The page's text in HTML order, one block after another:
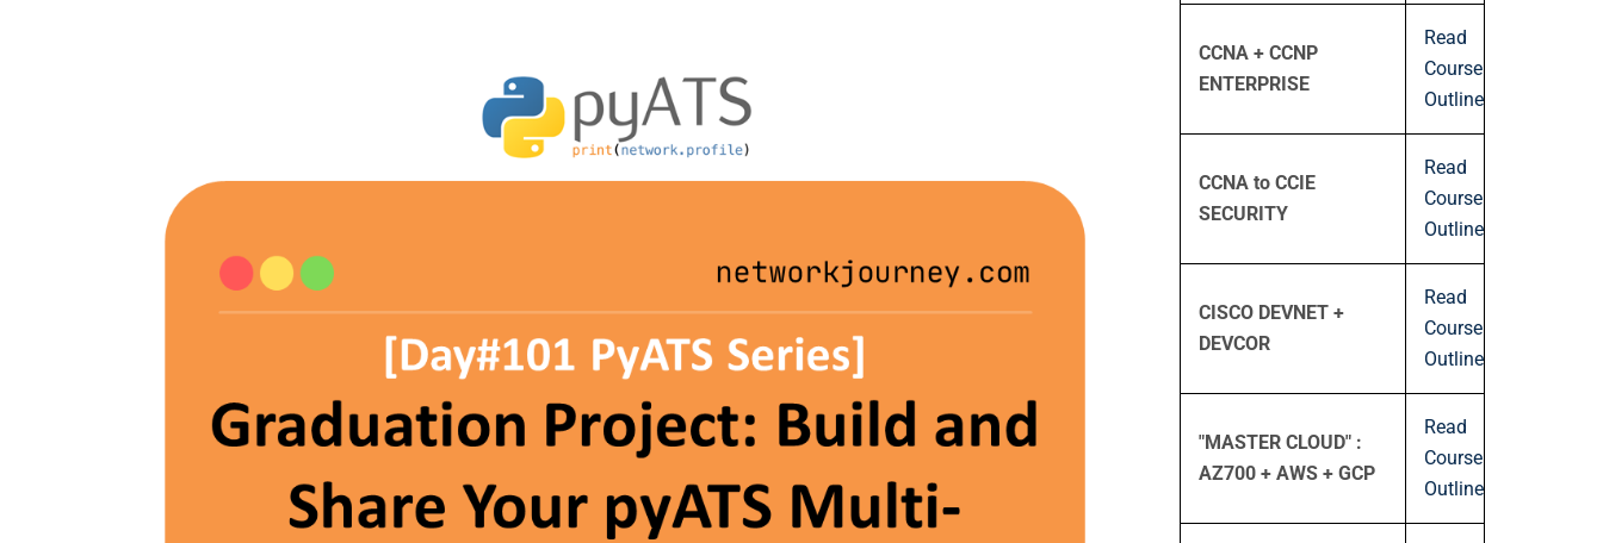
CCNA + CCNP
ENTERPRISE
Read
Course
Outline
CCNA to CCIE
SECURITY
Read
Course
Outline
CISCO DEVNET +
DEVCOR
Read
Course
Outline
"MASTER CLOUD" :
AZ700 + AWS + GCP
Read
Course
Outline